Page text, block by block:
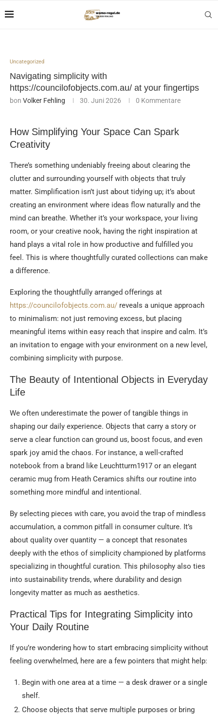
Uncategorized
Navigating simplicity with
https://councilofobjects.com.au/ at your fingertips
bon Volker Fehling 30. Juni 2026 0 Kommentare
How Simplifying Your Space Can Spark
Creativity
There’s something undeniably freeing about clearing the
clutter and surrounding yourself with objects that truly
matter. Simplification isn’t just about tidying up; it’s about
creating an environment where ideas flow naturally and the
mind can breathe. Whether it’s your workspace, your living
room, or your creative nook, having the right inspiration at
hand plays a vital role in how productive and fulfilled you
feel. This is where thoughtfully curated collections can make
a difference.
Exploring the thoughtfully arranged offerings at
https://councilofobjects.com.au/ reveals a unique approach
to minimalism: not just removing excess, but placing
meaningful items within easy reach that inspire and calm. It’s
an invitation to engage with your environment on a new level,
combining simplicity with purpose.
The Beauty of Intentional Objects in Everyday
Life
We often underestimate the power of tangible things in
shaping our daily experience. Objects that carry a story or
serve a clear function can ground us, boost focus, and even
spark joy amid the chaos. For instance, a well-crafted
notebook from a brand like Leuchtturm1917 or an elegant
ceramic mug from Heath Ceramics shifts our routine into
something more mindful and intentional.
By selecting pieces with care, you avoid the trap of mindless
accumulation, a common pitfall in consumer culture. It’s
about quality over quantity — a concept that resonates
deeply with the ethos of simplicity championed by platforms
specializing in thoughtful curation. This philosophy also ties
into sustainability trends, where durability and design
longevity matter as much as aesthetics.
Practical Tips for Integrating Simplicity into
Your Daily Routine
If you’re wondering how to start embracing simplicity without
feeling overwhelmed, here are a few pointers that might help:
Begin with one area at a time — a desk drawer or a single
shelf.
Choose objects that serve multiple purposes or bring